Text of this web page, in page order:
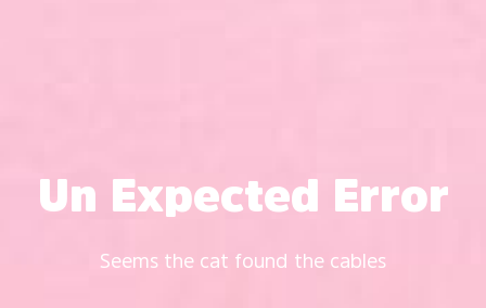
Un Expected Error
Seems the cat found the cables